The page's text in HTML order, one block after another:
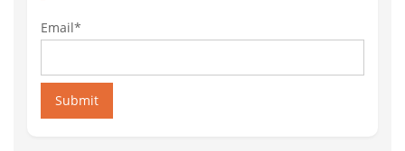
Email*
Submit